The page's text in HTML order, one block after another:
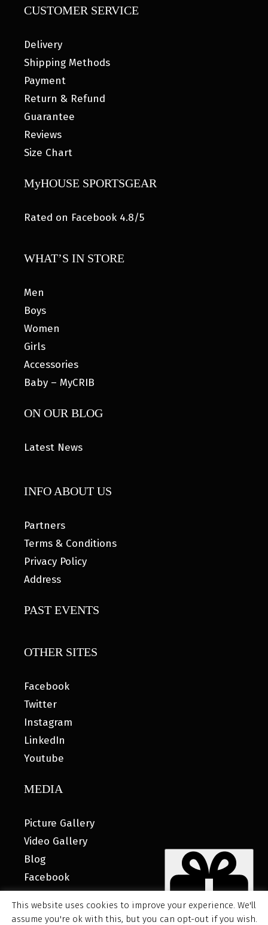
CUSTOMER SERVICE
Delivery
Shipping Methods
Payment
Return & Refund
Guarantee
Reviews
Size Chart
MyHOUSE SPORTSGEAR
Rated on Facebook 4.8/5
WHAT’S IN STORE
Men
Boys
Women
Girls
Accessories
Baby – MyCRIB
ON OUR BLOG
Latest News
INFO ABOUT US
Partners
Terms & Conditions
Privacy Policy
Address
PAST EVENTS
OTHER SITES
Facebook
Twitter
Instagram
LinkedIn
Youtube
MEDIA
Picture Gallery
Video Gallery
Blog
Facebook
This website uses cookies to improve your experience. We'll
assume you're ok with this, but you can opt-out if you wish.